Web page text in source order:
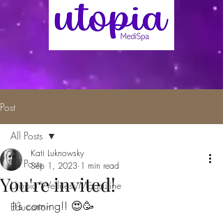
Post
All Posts
Utopia Wellness Magazine
Education
All Posts
You're invited!
Kati Luknowsky
Sep 1, 2023 1 min read
It’s coming!! 😍🥳